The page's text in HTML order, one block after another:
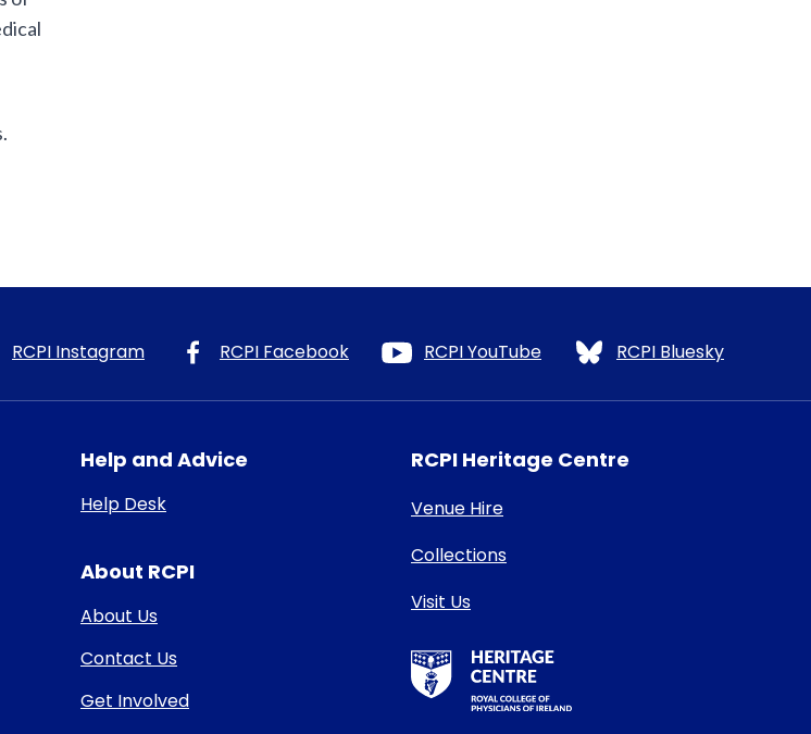
RCPI Instagram RCPI Facebook RCPI YouTube RCPI Bluesky
Help and Advice
Help Desk
About RCPI
About Us
Contact Us
Get Involved
RCPI Heritage Centre
Venue Hire
Collections
Visit Us
RCPI Heritage Centre Logo